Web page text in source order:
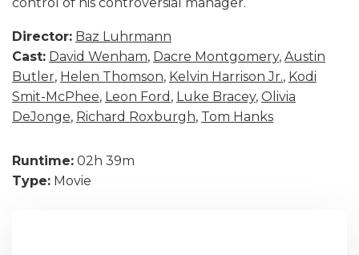
Director: Baz Luhrmann
Cast: David Wenham, Dacre Montgomery, Austin
Butler, Helen Thomson, Kelvin Harrison Jr., Kodi
Smit-McPhee, Leon Ford , Luke Bracey, Olivia
DeJonge, Richard Roxburgh, Tom Hanks
Runtime: 02h 39m
Type: Movie